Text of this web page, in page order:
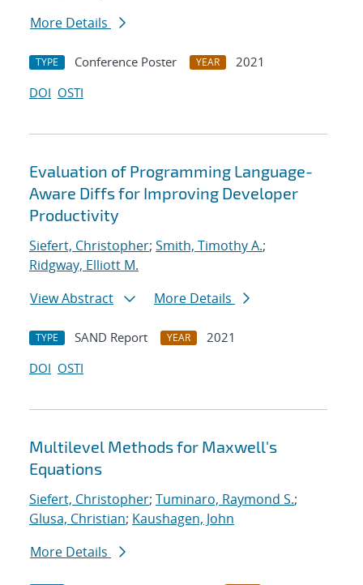
More Details
TYPE Conference Poster YEAR
2021
DOI OSTI
Evaluation of Programming Language-
Aware Diffs for Improving Developer
Productivity
Siefert, Christopher; Smith, Timothy A.;
Ridgway, Elliott M.
View Abstract
More Details
TYPE SAND Report YEAR
2021
DOI OSTI
Multilevel Methods for Maxwell's
Equations
Siefert, Christopher; Tuminaro, Raymond S.;
Glusa, Christian; Kaushagen, John
More Details